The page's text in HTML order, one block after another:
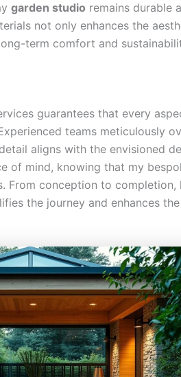
garden studio remains durable
not only enhances the
term comfort and
guarantees that every
teams meticulously
aligns with the envisioned
of mind, knowing that my
From conception to completion,
the journey and enhances